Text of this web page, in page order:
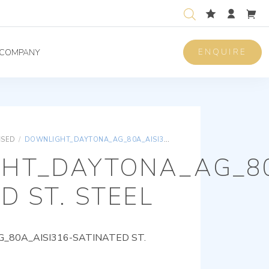
COMPANY ENQUIRE
/ DOWNLIGHT_DAYTONA_AG_80A_AISI316-SATINATED ST. STEEL
ST. STEEL
SATINATED ST.